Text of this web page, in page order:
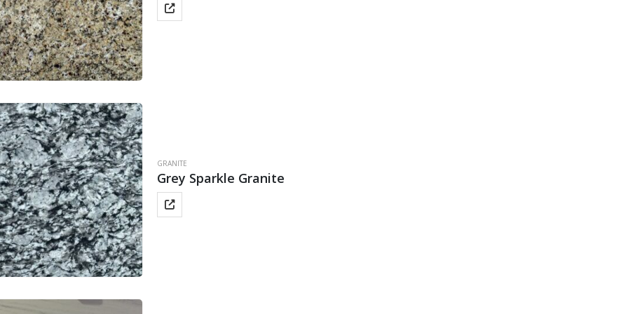
GRANITE
Grey Sparkle Granite